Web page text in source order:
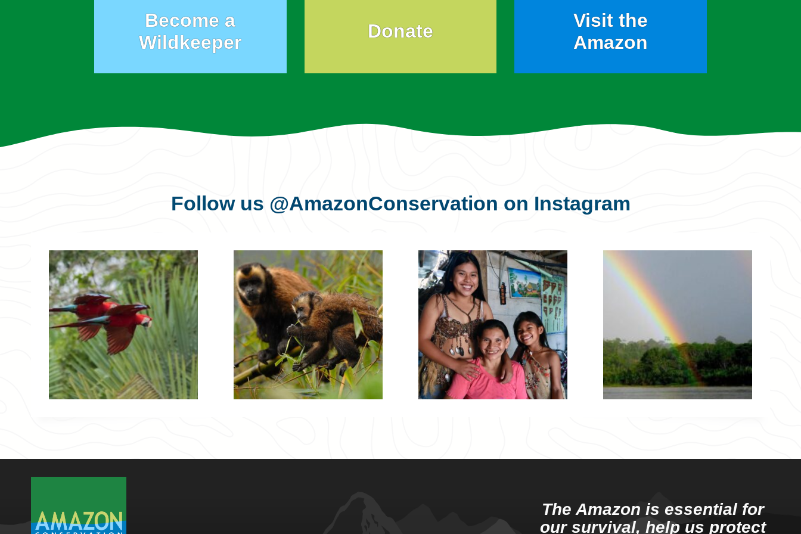
Become a
Wildkeeper
Donate
Visit the
Amazon
Follow us @AmazonConservation on Instagram
The Amazon is essential for
our survival, help us protect